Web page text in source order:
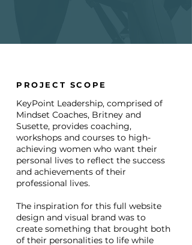
PROJECT SCOPE
KeyPoint Leadership, comprised of
Mindset Coaches, Britney and
Susette, provides coaching,
workshops and courses to high-
achieving women who want their
personal lives to reflect the success
and achievements of their
professional lives.
The inspiration for this full website
design and visual brand was to
create something that brought both
of their personalities to life while